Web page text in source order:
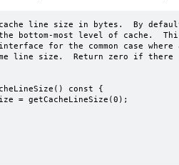
line size in bytes.  By
bottom-most level of cache.
for the common case where
line size.  Return zero if there
const {